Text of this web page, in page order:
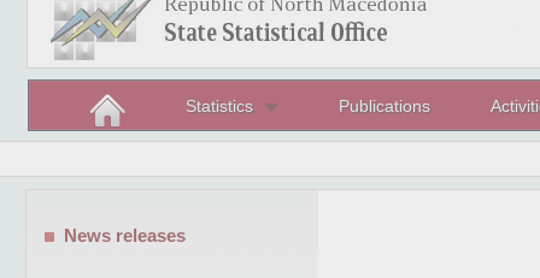
Statistics Publications
News releases